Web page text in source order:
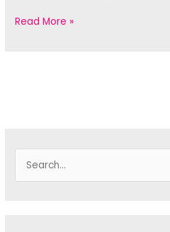
Types
Read More »